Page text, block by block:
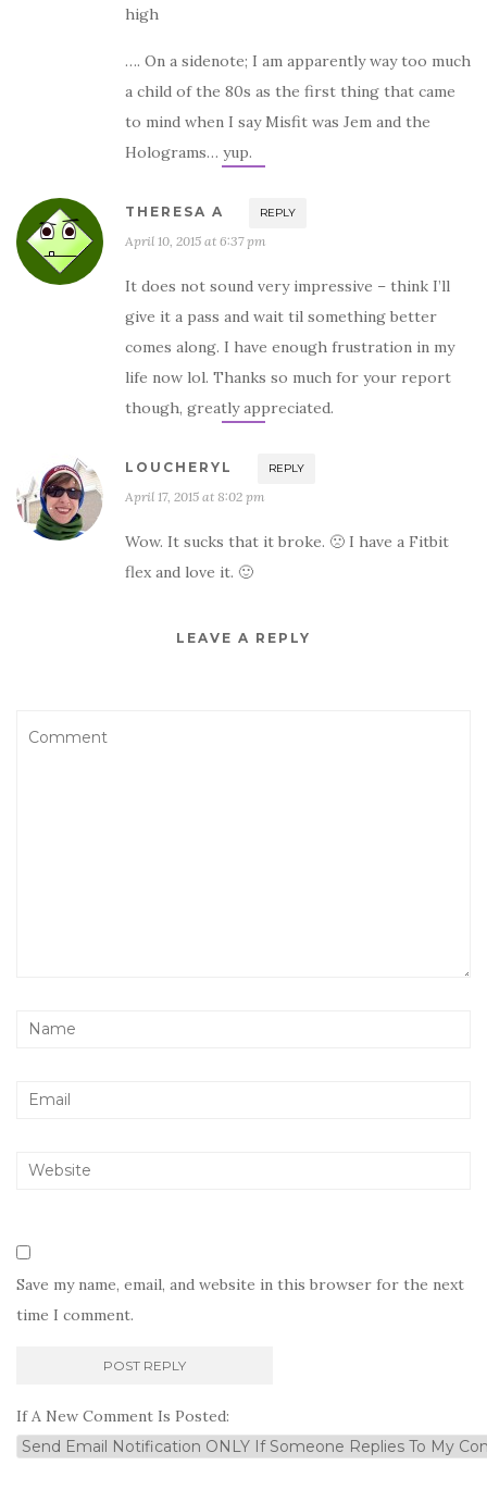
high
…. On a sidenote; I am apparently way too much
a child of the 80s as the first thing that came
to mind when I say Misfit was Jem and the
Holograms… yup.
THERESA A REPLY
April 10, 2015 at 6:37 pm
It does not sound very impressive – think I’ll
give it a pass and wait til something better
comes along. I have enough frustration in my
life now lol. Thanks so much for your report
though, greatly appreciated.
LOUCHERYL REPLY
April 17, 2015 at 8:02 pm
Wow. It sucks that it broke. 🙁 I have a Fitbit
flex and love it. 🙂
LEAVE A REPLY
Save my name, email, and website in this browser for the next
time I comment.
If A New Comment Is Posted: